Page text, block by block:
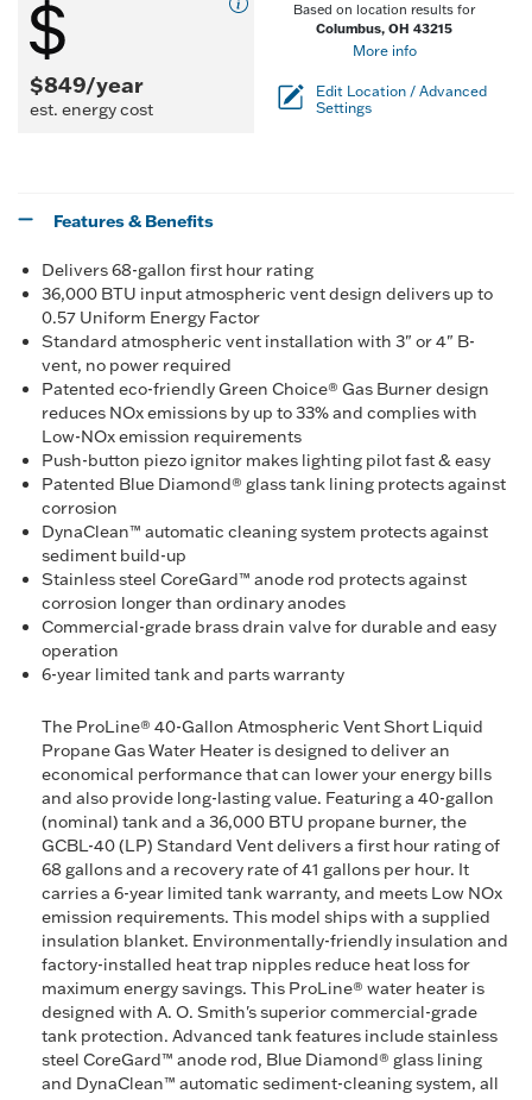
$849/year
est. energy cost
Based on location results for
Columbus, OH 43215
More info
Edit Location / Advanced
Settings
Features & Benefits
Delivers 68-gallon first hour rating
36,000 BTU input atmospheric vent design delivers up to
0.57 Uniform Energy Factor
Standard atmospheric vent installation with 3" or 4" B-
vent, no power required
Patented eco-friendly Green Choice® Gas Burner design
reduces NOx emissions by up to 33% and complies with
Low-NOx emission requirements
Push-button piezo ignitor makes lighting pilot fast & easy
Patented Blue Diamond® glass tank lining protects against
corrosion
DynaClean™ automatic cleaning system protects against
sediment build-up
Stainless steel CoreGard™ anode rod protects against
corrosion longer than ordinary anodes
Commercial-grade brass drain valve for durable and easy
operation
6-year limited tank and parts warranty
The ProLine® 40-Gallon Atmospheric Vent Short Liquid
Propane Gas Water Heater is designed to deliver an
economical performance that can lower your energy bills
and also provide long-lasting value. Featuring a 40-gallon
(nominal) tank and a 36,000 BTU propane burner, the
GCBL-40 (LP) Standard Vent delivers a first hour rating of
68 gallons and a recovery rate of 41 gallons per hour. It
carries a 6-year limited tank warranty, and meets Low NOx
emission requirements. This model ships with a supplied
insulation blanket. Environmentally-friendly insulation and
factory-installed heat trap nipples reduce heat loss for
maximum energy savings. This ProLine® water heater is
designed with A. O. Smith's superior commercial-grade
tank protection. Advanced tank features include stainless
steel CoreGard™ anode rod, Blue Diamond® glass lining
and DynaClean™ automatic sediment-cleaning system, all